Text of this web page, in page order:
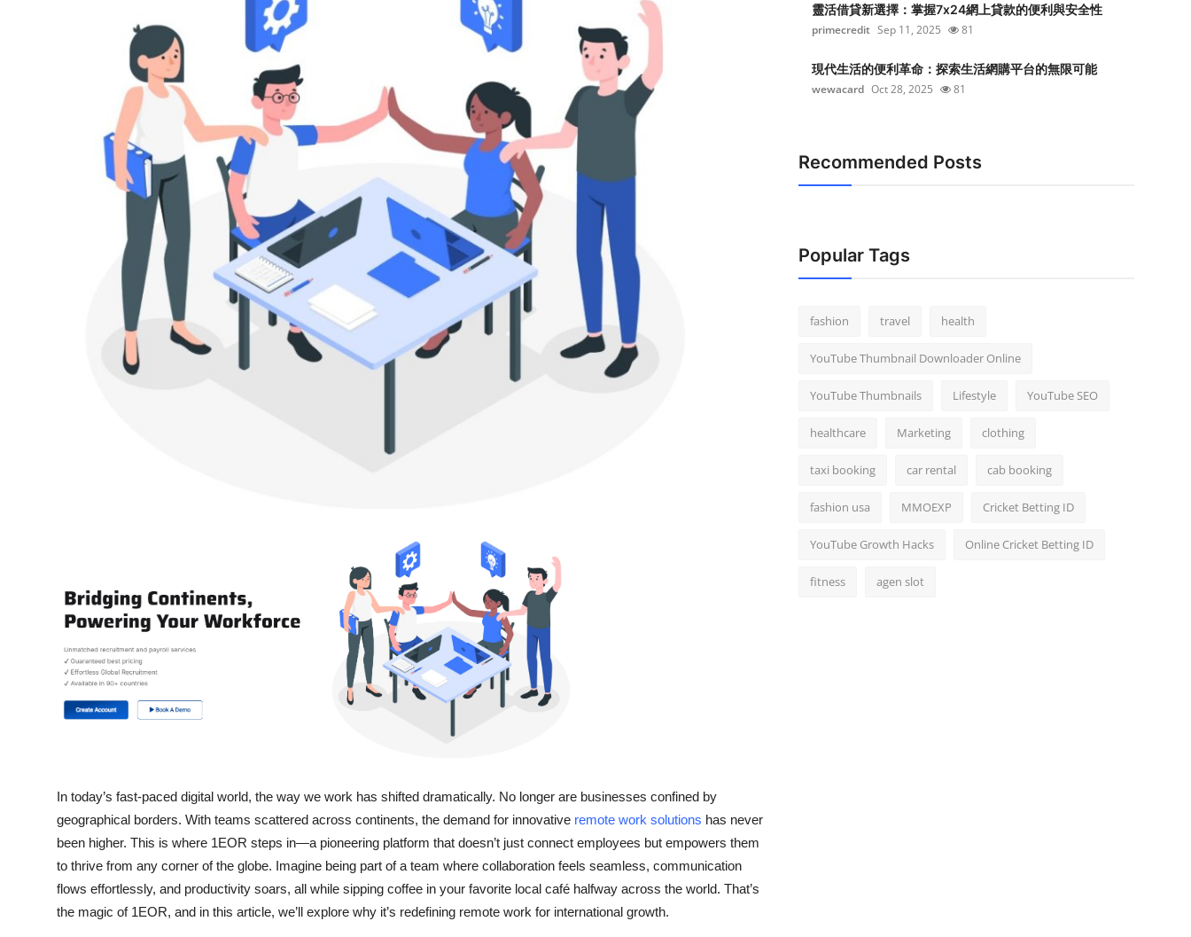
Advertise with US
In today’s fast-paced digital world, the way we work has shifted dramatically. No longer are businesses confined by
geographical borders. With teams scattered across continents, the demand for innovative remote work solutions has never
been higher. This is where 1EOR steps in—a pioneering platform that doesn’t just connect employees but empowers them
to thrive from any corner of the globe. Imagine being part of a team where collaboration feels seamless, communication
flows effortlessly, and productivity soars, all while sipping coffee in your favorite local café halfway across the world. That’s
the magic of 1EOR, and in this article, we’ll explore why it’s redefining remote work for international growth.
靈活借貸新選擇：掌握7x24網上貸款的便利與安全性
primecredit Sep 11, 2025 81
現代生活的便利革命：探索生活網購平台的無限可能
wewacard Oct 28, 2025 81
Recommended Posts
Popular Tags
fashion travel health
YouTube Thumbnail Downloader Online
YouTube Thumbnails Lifestyle YouTube SEO
healthcare Marketing clothing
taxi booking car rental cab booking
fashion usa MMOEXP Cricket Betting ID
YouTube Growth Hacks Online Cricket Betting ID
fitness agen slot